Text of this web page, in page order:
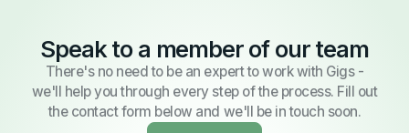
Speak to a member of our team
There's no need to be an expert to work with Gigs -
we'll help you through every step of the process. Fill out
the contact form below and we'll be in touch soon.